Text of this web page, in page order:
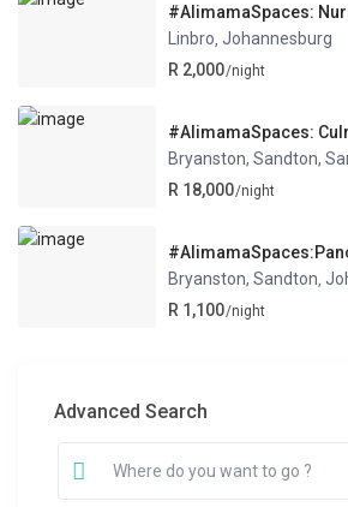
#AlimamaSpaces:
Linbro ,Johannesburg
R 2,000/night
#AlimamaSpaces:
Bryanston, Sandton,
R 18,000/night
Bryanston, Sandton ,
R 1,100/night
Advanced Search